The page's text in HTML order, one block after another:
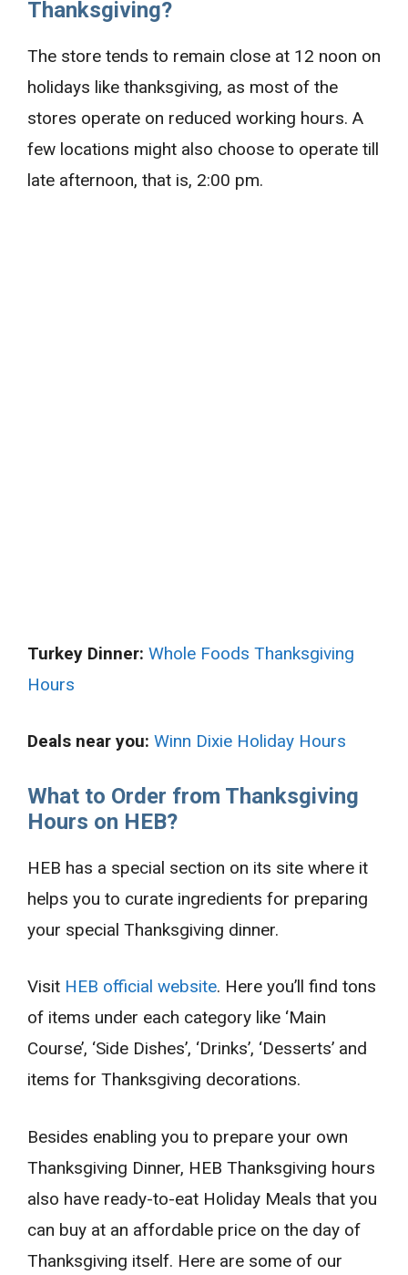
Thanksgiving?
The store tends to remain close at 12 noon on
holidays like thanksgiving, as most of the
stores operate on reduced working hours. A
few locations might also choose to operate till
late afternoon, that is, 2:00 pm.
Turkey Dinner: Whole Foods Thanksgiving
Hours
Deals near you: Winn Dixie Holiday Hours
What to Order from Thanksgiving
Hours on HEB?
HEB has a special section on its site where it
helps you to curate ingredients for preparing
your special Thanksgiving dinner.
Visit HEB official website. Here you’ll find tons
of items under each category like ‘Main
Course’, ‘Side Dishes’, ‘Drinks’, ‘Desserts’ and
items for Thanksgiving decorations.
Besides enabling you to prepare your own
Thanksgiving Dinner, HEB Thanksgiving hours
also have ready-to-eat Holiday Meals that you
can buy at an affordable price on the day of
Thanksgiving itself. Here are some of our